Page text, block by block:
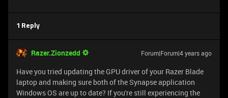
1 Reply
Razer.Zionzedd Forum|Forum|4 years ago
Have you tried updating the GPU driver of your Razer Blade
laptop and making sure both of the Synapse application
Windows OS are up to date? If you're still experiencing the